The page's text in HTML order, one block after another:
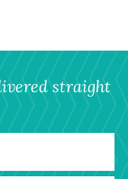
straight